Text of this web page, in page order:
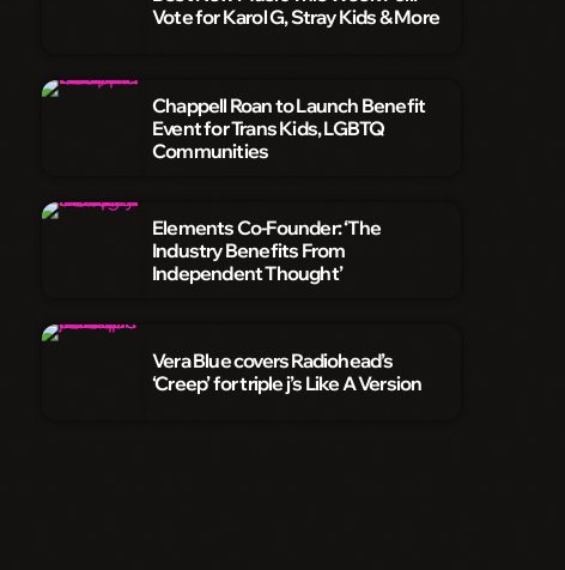
Vote for Karol G, Stray Kids & More
Chappell Roan to Launch Benefit
Event for Trans Kids, LGBTQ
Communities
Elements Co-Founder: ‘The
Industry Benefits From
Independent Thought’
Vera Blue covers Radiohead’s
‘Creep’ for triple j’s Like A Version